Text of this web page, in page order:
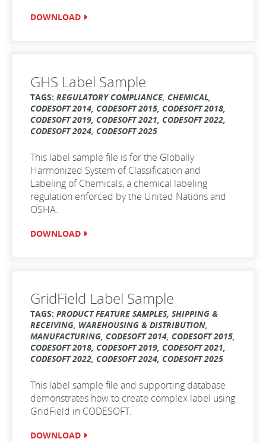
DOWNLOAD
GHS Label Sample
TAGS: REGULATORY COMPLIANCE, CHEMICAL,
CODESOFT 2014, CODESOFT 2015, CODESOFT 2018,
CODESOFT 2019, CODESOFT 2021, CODESOFT 2022,
CODESOFT 2024, CODESOFT 2025
This label sample file is for the Globally
Harmonized System of Classification and
Labeling of Chemicals, a chemical labeling
regulation enforced by the United Nations and
OSHA.
DOWNLOAD
GridField Label Sample
TAGS: PRODUCT FEATURE SAMPLES, SHIPPING &
RECEIVING, WAREHOUSING & DISTRIBUTION,
MANUFACTURING, CODESOFT 2014, CODESOFT 2015,
CODESOFT 2018, CODESOFT 2019, CODESOFT 2021,
CODESOFT 2022, CODESOFT 2024, CODESOFT 2025
This label sample file and supporting database
demonstrates how to create complex label using
GridField in CODESOFT.
DOWNLOAD